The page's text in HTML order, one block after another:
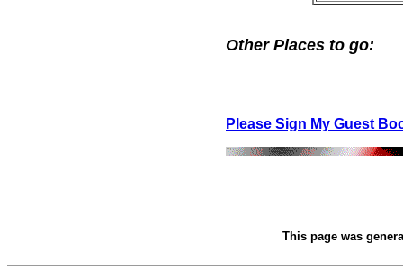
Other Places to go:
Please Sign My Guest
This page was